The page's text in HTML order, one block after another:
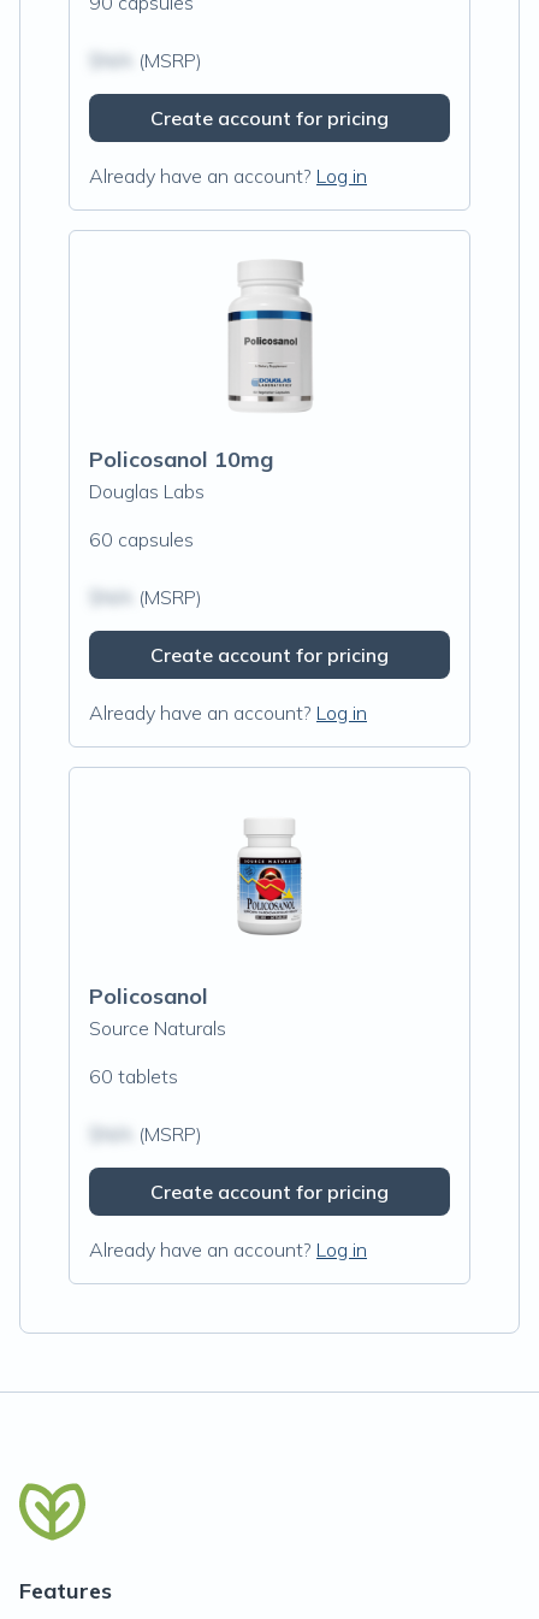
(MSRP)
Create account for pricing
Already have an account? Log in
Policosanol 10mg
Douglas Labs
60 capsules
(MSRP)
Create account for pricing
Already have an account? Log in
Policosanol
Source Naturals
60 tablets
(MSRP)
Create account for pricing
Already have an account? Log in
Features